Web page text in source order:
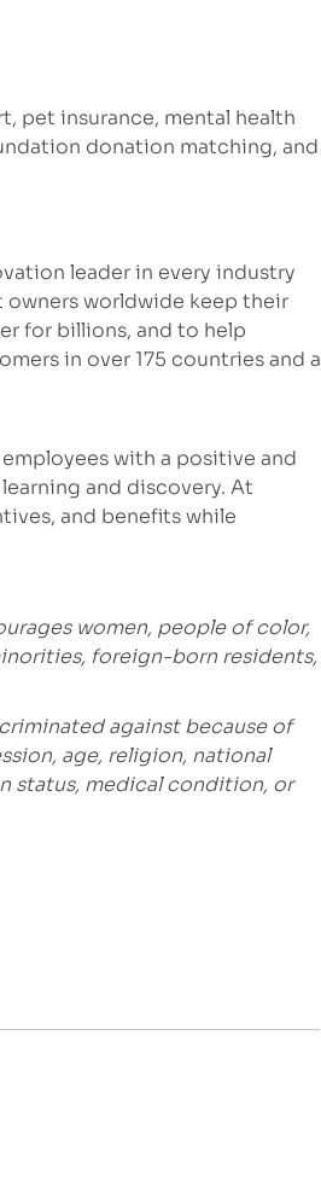
pet insurance, mental health
donation matching, and
leader in every industry
owners worldwide keep their
for billions, and to help
in over 175 countries and a
with a positive and
and discovery. At
and benefits while
women, people of color,
foreign-born residents,
against because of
age, religion, national
status, medical condition, or